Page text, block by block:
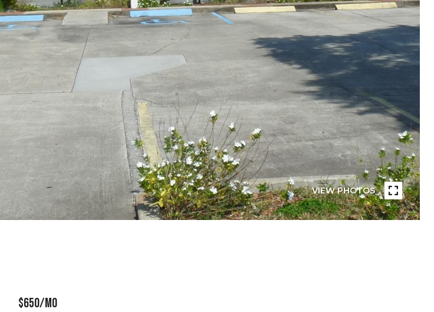
VIEW PHOTOS
$650/MO